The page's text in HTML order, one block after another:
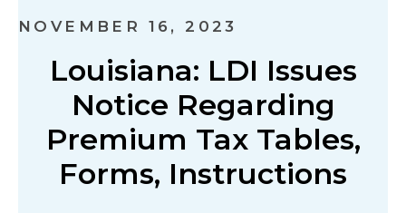
NOVEMBER 16, 2023
Louisiana: LDI Issues
Notice Regarding
Premium Tax Tables,
Forms, Instructions